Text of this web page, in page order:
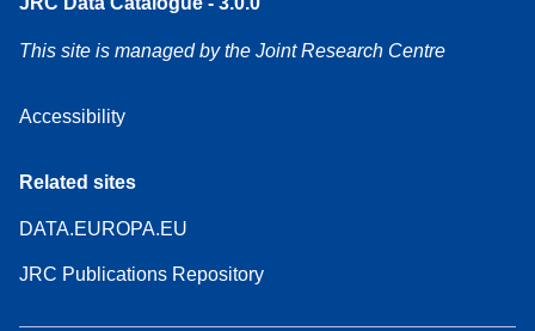
This site is managed by the Joint Research Centre
Accessibility
Related sites
DATA.EUROPA.EU
JRC Publications Repository